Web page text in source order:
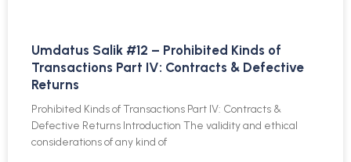
Umdatus Salik #12 – Prohibited Kinds of
Transactions Part IV: Contracts & Defective
Returns
Prohibited Kinds of Transactions Part IV: Contracts &
Defective Returns Introduction The validity and ethical
considerations of any kind of